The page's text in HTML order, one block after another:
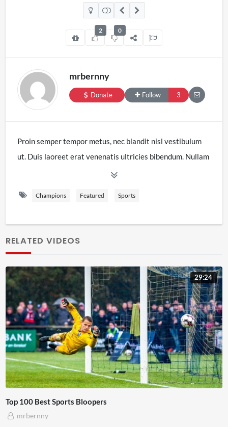
2 0
mrbernny
Donate Follow 3
Proin semper tempor metus, nec blandit nisl vestibulum
ut. Duis laoreet erat venenatis ultricies bibendum. Nullam
et volutpat nibh. Sed eu suscipit mi. Nam sed leo sed sem
Phasellus pulvinar mi in libero vestibulum, non laoreet
sapien commodo. Duis blandit nunc lacus, ac pretium ex
elementum quis. Donec pellentesque nisl in ligula euismod
posuere. Sed arcu sapien, aliquet vitae pulvinar ultrices,
tincidunt feugiat mauris. Curabitur hendrerit odio nec
maximus condimentum. Aliquam luctus, metus id vehicula
placerat, mauris est dictum ex, non egestas nulla neque
non nisl. Pellentesque vitae vestibulum augue. Sed ut nunc
tortor. Proin dui nulla, vulputate eu maximus at,
fermentum a risus. Praesent orci nisl, finibus non lorem in,
semper scelerisque sem. Curabitur sed felis nisl. Integer
Champions Featured Sports
RELATED VIDEOS
29:24
Top 100 Best Sports Bloopers
mrbernny